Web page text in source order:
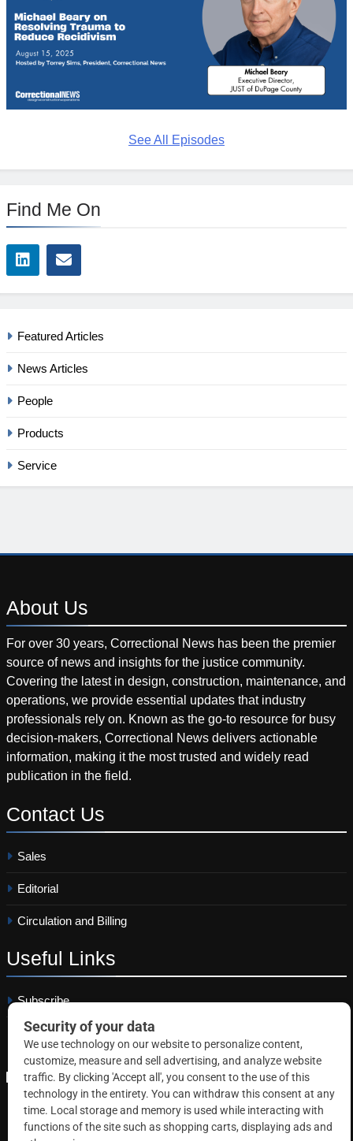
See All Episodes
Find Me On
Featured Articles
News Articles
People
Products
Service
About Us
For over 30 years, Correctional News has been the premier
source of news and insights for the justice community.
Covering the latest in design, construction, maintenance, and
operations, we provide essential updates that industry
professionals rely on. Known as the go-to resource for busy
decision-makers, Correctional News delivers actionable
information, making it the most trusted and widely read
publication in the field.
Contact Us
Sales
Editorial
Circulation and Billing
Useful Links
Subscribe
Linkedin